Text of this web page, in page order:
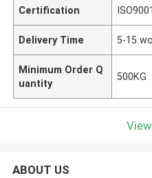
Certification ISO9001
Delivery Time 5-15
Minimum Order Q
uantity
500KG
ABOUT US